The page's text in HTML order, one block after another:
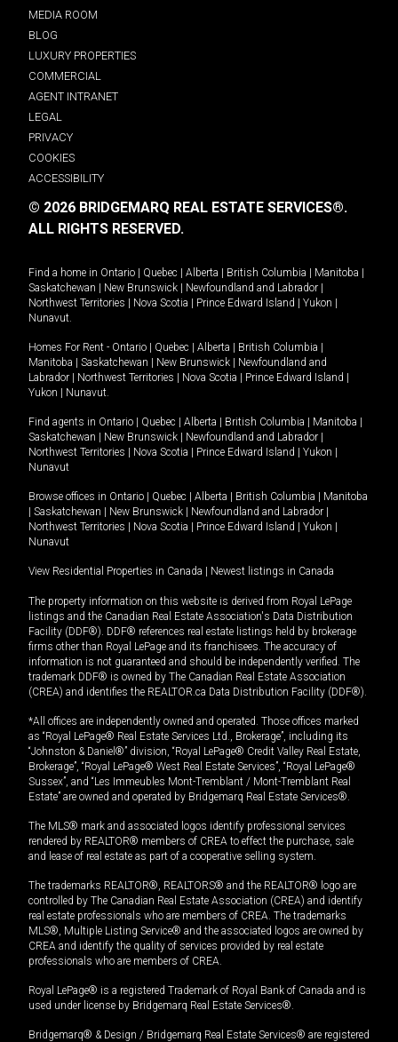
MEDIA ROOM
BLOG
LUXURY PROPERTIES
COMMERCIAL
AGENT INTRANET
LEGAL
PRIVACY
COOKIES
ACCESSIBILITY
© 2026 BRIDGEMARQ REAL ESTATE SERVICES®.
ALL RIGHTS RESERVED.
Find a home in Ontario Quebec Alberta British Columbia Manitoba
Saskatchewan
New Brunswick Newfoundland and Labrador
Northwest Territories
Nova Scotia Prince Edward Island Yukon
Nunavut.
Homes For Rent - Ontario Quebec Alberta British Columbia
Manitoba
Saskatchewan New Brunswick
Newfoundland and
Labrador
Northwest Territories Nova Scotia Prince Edward Island
Yukon
Nunavut.
Find agents in Ontario Quebec Alberta British Columbia Manitoba
Saskatchewan
New Brunswick Newfoundland and Labrador
Northwest Territories
Nova Scotia Prince Edward Island Yukon
Nunavut
Browse offices in Ontario Quebec Alberta British Columbia
Manitoba
Saskatchewan New Brunswick Newfoundland and Labrador
Northwest Territories
Nova Scotia Prince Edward Island Yukon
Nunavut
View Residential Properties in Canada Newest listings in Canada
The property information on this website is derived from Royal LePage
listings and the Canadian Real Estate Association's Data Distribution
Facility (DDF®). DDF® references real estate listings held by brokerage
firms other than Royal LePage and its franchisees. The accuracy of
information is not guaranteed and should be independently verified. The
trademark DDF® is owned by The Canadian Real Estate Association
(CREA) and identifies the REALTOR.ca Data Distribution Facility (DDF®).
*All offices are independently owned and operated. Those offices marked
as “Royal LePage® Real Estate Services Ltd., Brokerage”, including its
“Johnston & Daniel®” division, “Royal LePage® Credit Valley Real Estate,
Brokerage”, “Royal LePage® West Real Estate Services”, “Royal LePage®
Sussex”, and “Les Immeubles Mont-Tremblant / Mont-Tremblant Real
Estate” are owned and operated by Bridgemarq Real Estate Services®.
The MLS® mark and associated logos identify professional services
rendered by REALTOR® members of CREA to effect the purchase, sale
and lease of real estate as part of a cooperative selling system.
The trademarks REALTOR®, REALTORS® and the REALTOR® logo are
controlled by The Canadian Real Estate Association (CREA) and identify
real estate professionals who are members of CREA. The trademarks
MLS®, Multiple Listing Service® and the associated logos are owned by
CREA and identify the quality of services provided by real estate
professionals who are members of CREA.
Royal LePage® is a registered Trademark of Royal Bank of Canada and is
used under license by Bridgemarq Real Estate Services®.
Bridgemarq® & Design / Bridgemarq Real Estate Services® are registered